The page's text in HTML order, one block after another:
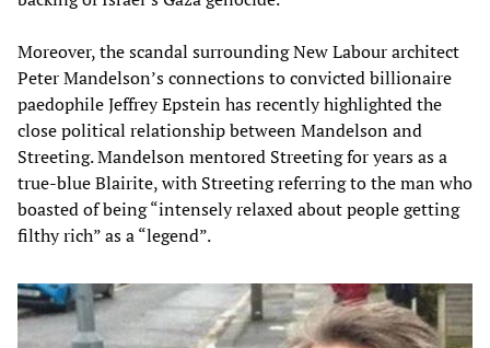
Moreover, the scandal surrounding New Labour architect
Peter Mandelson’s connections to convicted billionaire
paedophile Jeffrey Epstein has recently highlighted the
close political relationship between Mandelson and
Streeting. Mandelson mentored Streeting for years as a
true-blue Blairite, with Streeting referring to the man who
boasted of being “intensely relaxed about people getting
filthy rich” as a “legend”.